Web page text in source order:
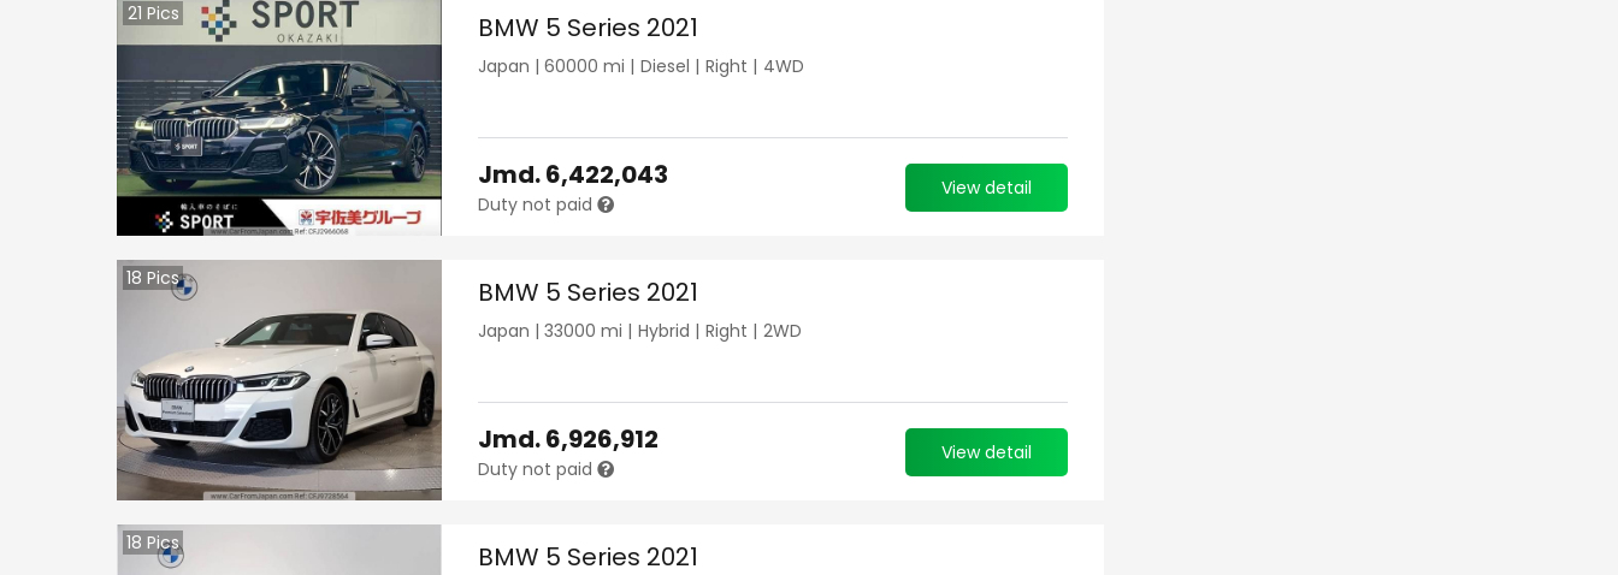
21 Pics BMW 5 Series 2021
Japan | 60000 mi | Diesel | Right | 4WD
Jmd.6,422,043
Duty not paid
View detail
18 Pics BMW 5 Series 2021
Japan | 33000 mi | Hybrid | Right | 2WD
Jmd.6,926,912
Duty not paid
View detail
18 Pics BMW 5 Series 2021